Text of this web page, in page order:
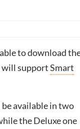
to download
will supportSmart
available in two
the Deluxe one